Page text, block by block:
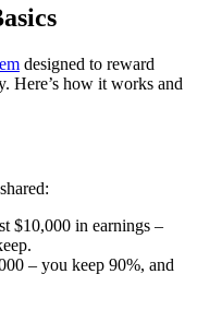
designed to reward
Here’s how it works and
$10,000 in earnings –
– you keep 90%, and